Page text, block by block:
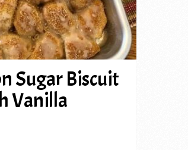
Sugar Biscuit
Vanilla